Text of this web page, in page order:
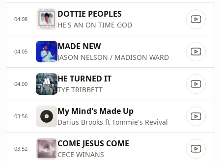
04:08 DOTTIE PEOPLES
HE'S AN ON TIME GOD
04:05 MADE NEW
JASON NELSON / MADISON WARD
04:00 HE TURNED IT
TYE TRIBBETT
03:56 My Mind's Made Up
Darius Brooks ft Tommie's Revival
03:52 COME JESUS COME
CECE WINANS